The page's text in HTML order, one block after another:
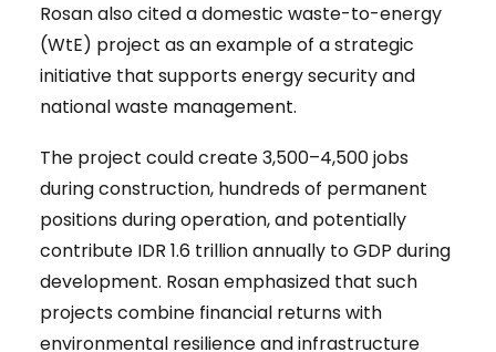
Rosan also cited a domestic waste-to-energy
(WtE) project as an example of a strategic
initiative that supports energy security and
national waste management.
The project could create 3,500–4,500 jobs
during construction, hundreds of permanent
positions during operation, and potentially
contribute IDR 1.6 trillion annually to GDP during
development. Rosan emphasized that such
projects combine financial returns with
environmental resilience and infrastructure